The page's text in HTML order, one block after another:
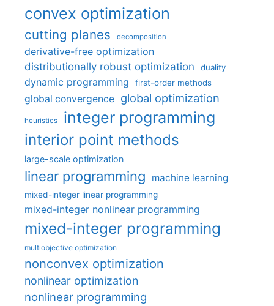
convex optimization
cutting planes decomposition
derivative-free optimization
distributionally robust optimization
duality
dynamic programming first-order methods
global convergence global optimization
heuristics integer programming
interior point methods
large-scale optimization
linear programming machine learning
mixed-integer linear programming
mixed-integer nonlinear programming
mixed-integer programming
multiobjective optimization
nonconvex optimization
nonlinear optimization
nonlinear programming